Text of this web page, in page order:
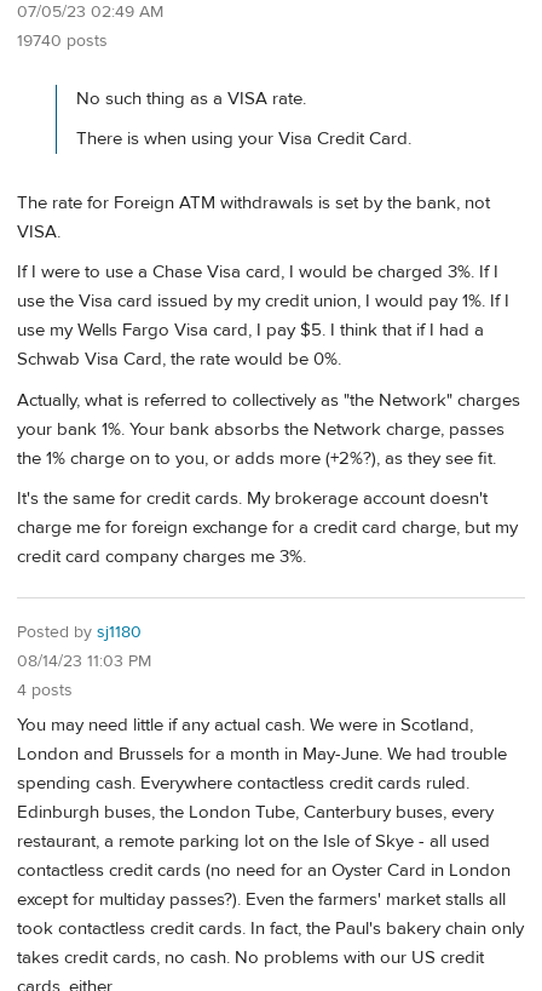
07/05/23 02:49 AM
19740 posts
No such thing as a VISA rate.
There is when using your Visa Credit Card.
The rate for Foreign ATM withdrawals is set by the bank, not
VISA.
If I were to use a Chase Visa card, I would be charged 3%. If I
use the Visa card issued by my credit union, I would pay 1%. If I
use my Wells Fargo Visa card, I pay $5. I think that if I had a
Schwab Visa Card, the rate would be 0%.
Actually, what is referred to collectively as "the Network" charges
your bank 1%. Your bank absorbs the Network charge, passes
the 1% charge on to you, or adds more (+2%?), as they see fit.
It's the same for credit cards. My brokerage account doesn't
charge me for foreign exchange for a credit card charge, but my
credit card company charges me 3%.
Posted by sj1180
08/14/23 11:03 PM
4 posts
You may need little if any actual cash. We were in Scotland,
London and Brussels for a month in May-June. We had trouble
spending cash. Everywhere contactless credit cards ruled.
Edinburgh buses, the London Tube, Canterbury buses, every
restaurant, a remote parking lot on the Isle of Skye - all used
contactless credit cards (no need for an Oyster Card in London
except for multiday passes?). Even the farmers' market stalls all
took contactless credit cards. In fact, the Paul's bakery chain only
takes credit cards, no cash. No problems with our US credit
cards, either.